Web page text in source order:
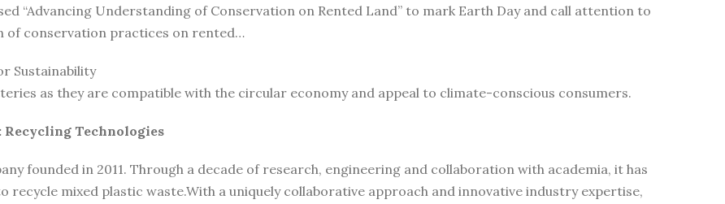
“Advancing Understanding of Conservation on Rented Land” to mark Earth Day and call attention to
of conservation practices on rented…
Sustainability
as they are compatible with the circular economy and appeal to climate-conscious consumers.
Technologies
founded in 2011. Through a decade of research, engineering and collaboration with academia, it has
mixed plastic waste.With a uniquely collaborative approach and innovative industry expertise,